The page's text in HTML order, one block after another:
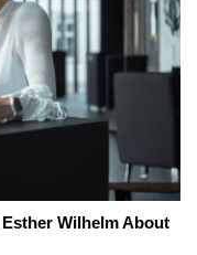
Wilhelm About